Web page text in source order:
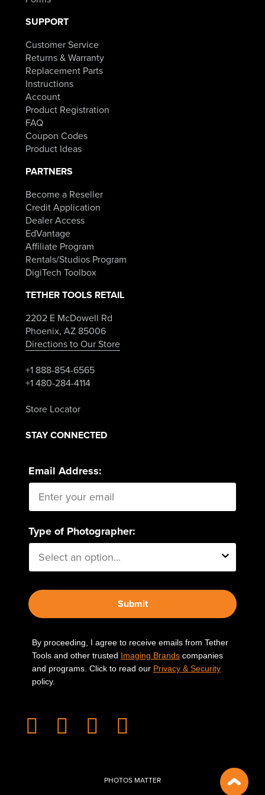
SUPPORT
Customer Service
Returns & Warranty
Replacement Parts
Instructions
Account
Product Registration
FAQ
Coupon Codes
Product Ideas
PARTNERS
Become a Reseller
Credit Application
Dealer Access
EdVantage
Affiliate Program
Rentals/Studios Program
DigiTech Toolbox
TETHER TOOLS RETAIL
2202 E McDowell Rd
Phoenix, AZ 85006
Directions to Our Store
+1 888-854-6565
+1 480-284-4114
Store Locator
STAY CONNECTED
Email Address:
Type of Photographer:
Submit
By proceeding, I agree to receive emails from Tether
Tools and other trusted Imaging Brandscompanies
and programs. Click to read our Privacy & Security
policy.
PHOTOS MATTER